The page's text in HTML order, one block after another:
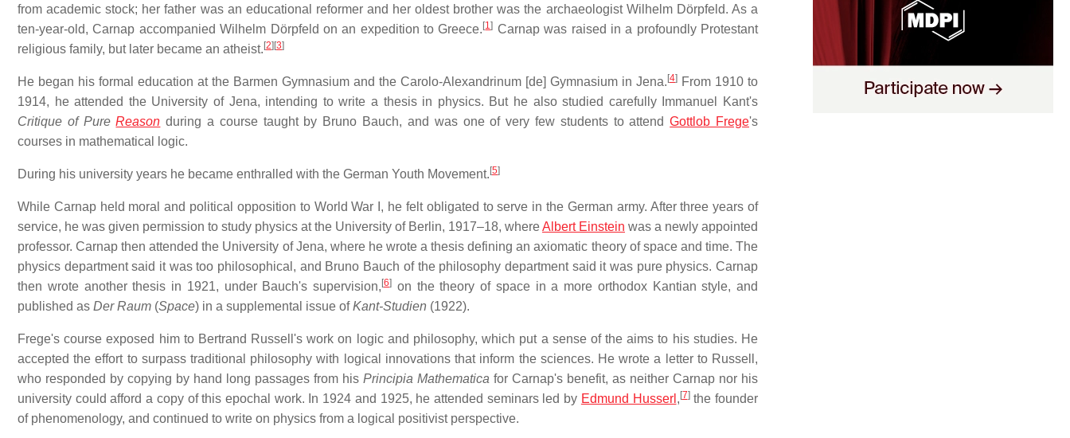
from academic stock; her father was an educational reformer and her oldest brother was the archaeologist Wilhelm Dörpfeld. As a
ten-year-old, Carnap accompanied Wilhelm Dörpfeld on an expedition to Greece. [1] Carnap was raised in a profoundly Protestant
religious family, but later became an atheist. [2] [3]
He began his formal education at the Barmen Gymnasium and the Carolo-Alexandrinum [de] Gymnasium in Jena. [4] From 1910 to
1914, he attended the University of Jena, intending to write a thesis in physics. But he also studied carefully Immanuel Kant's
Critique of PureReason during a course taught by Bruno Bauch, and was one of very few students to attendGottlob Frege's
courses in mathematical logic.
During his university years he became enthralled with the German Youth Movement. [5]
While Carnap held moral and political opposition to World War I, he felt obligated to serve in the German army. After three years of
service, he was given permission to study physics at the University of Berlin, 1917–18, whereAlbert Einstein was a newly appointed
professor. Carnap then attended the University of Jena, where he wrote a thesis defining an axiomatic theory of space and time. The
physics department said it was too philosophical, and Bruno Bauch of the philosophy department said it was pure physics. Carnap
then wrote another thesis in 1921, under Bauch's supervision, [6] on the theory of space in a more orthodox Kantian style, and
published as Der Raum (Space) in a supplemental issue ofKant-Studien (1922).
Frege's course exposed him to Bertrand Russell's work on logic and philosophy, which put a sense of the aims to his studies. He
accepted the effort to surpass traditional philosophy with logical innovations that inform the sciences. He wrote a letter to Russell,
who responded by copying by hand long passages from his Principia Mathematica for Carnap's benefit, as neither Carnap nor his
university could afford a copy of this epochal work. In 1924 and 1925, he attended seminars led by Edmund Husserl , [7]the founder
of phenomenology, and continued to write on physics from a logical positivist perspective.